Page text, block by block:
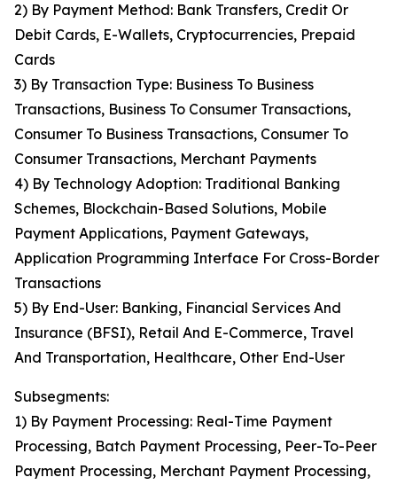
2) By Payment Method: Bank Transfers, Credit Or
Debit Cards, E-Wallets, Cryptocurrencies, Prepaid
Cards
3) By Transaction Type: Business To Business
Transactions, Business To Consumer Transactions,
Consumer To Business Transactions, Consumer To
Consumer Transactions, Merchant Payments
4) By Technology Adoption: Traditional Banking
Schemes, Blockchain-Based Solutions, Mobile
Payment Applications, Payment Gateways,
Application Programming Interface For Cross-Border
Transactions
5) By End-User: Banking, Financial Services And
Insurance (BFSI), Retail And E-Commerce, Travel
And Transportation, Healthcare, Other End-User
Subsegments:
1) By Payment Processing: Real-Time Payment
Processing, Batch Payment Processing, Peer-To-Peer
Payment Processing, Merchant Payment Processing,